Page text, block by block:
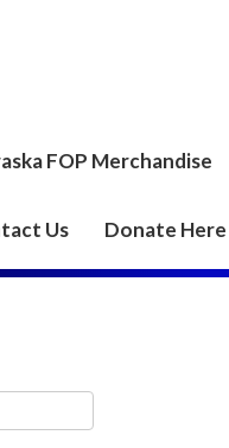
FOP Merchandise
Us Donate